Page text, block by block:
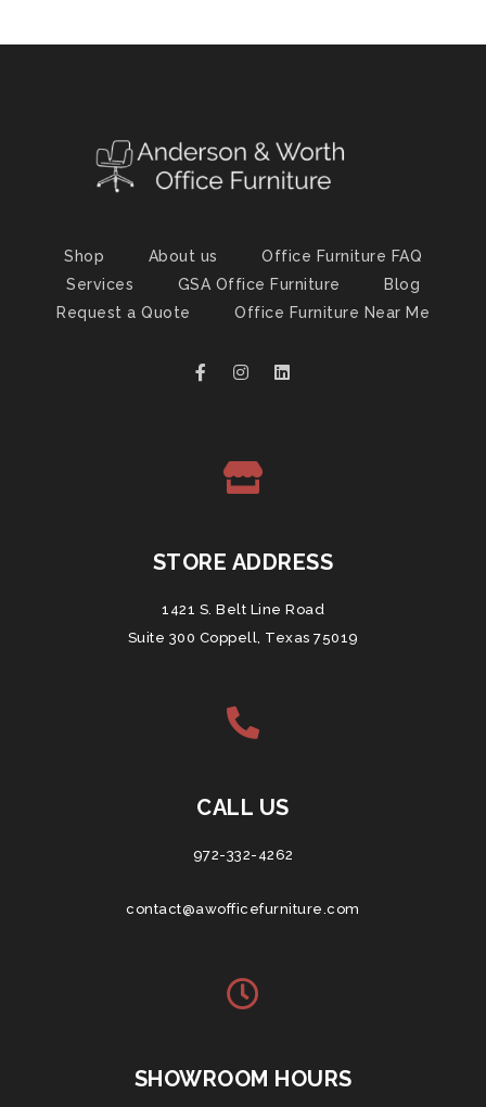
Shop About us
Office Furniture FAQ
Services
GSA Office Furniture
Blog
Request a Quote
Office Furniture Near Me
STORE ADDRESS
1421 S. Belt Line Road
Suite 300 Coppell, Texas 75019
CALL US
972-332-4262
contact@awofficefurniture.com
SHOWROOM HOURS